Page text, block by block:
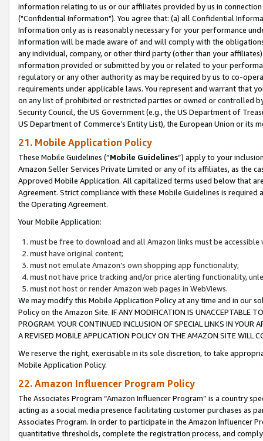
information relating to us or our affiliates provided by us in
("Confidential Information"). You agree that: (a) all Confidential
Information only as is reasonably necessary for your performance
Information will be made aware of and will comply with the
any individual, company, or other third party (other than your
information provided or submitted by you or related to your
regulatory or any other authority as may be required by us to co-
requirements under applicable laws. You represent and warrant that
on any list of prohibited or restricted parties or owned or controlled
Security Council, the US Government (e.g., the US Department of
US Department of Commerce’s Entity List), the European Union or
21. Mobile Application Policy
These Mobile Guidelines (“Mobile Guidelines”) apply to your
Amazon Seller Services Private Limited or any of its affiliates, as the
Approved Mobile Application. All capitalized terms used below that
Agreement. Strict compliance with these Mobile Guidelines is
the Operating Agreement.
Your Mobile Application:
must be free to download and all Amazon links must be
must have original content;
must not emulate Amazon’s own shopping app functionality;
must not have price tracking and/or price alerting functionality,
must not host or render Amazon web pages in WebViews.
We may modify this Mobile Application Policy at any time and in our
Policy on the Amazon Site. IF ANY MODIFICATION IS UNACCEPTABLE
PROGRAM. YOUR CONTINUED INCLUSION OF SPECIAL LINKS IN
A REVISED MOBILE APPLICATION POLICY ON THE AMAZON SITE WILL
We reserve the right, exercisable in its sole discretion, to take
Mobile Application Policy.
22. Amazon Influencer Program Policy
The Associates Program “Amazon Influencer Program” is a country
acting as a social media presence facilitating customer purchases as
Associates Program. In order to participate in the Amazon Influencer
quantitative thresholds, complete the registration process, and